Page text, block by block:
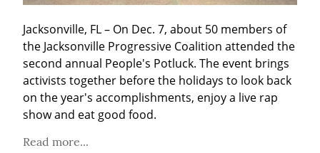
Jacksonville, FL – On Dec. 7, about 50 members of
the Jacksonville Progressive Coalition attended the
second annual People's Potluck. The event brings
activists together before the holidays to look back
on the year's accomplishments, enjoy a live rap
show and eat good food.
Read more...